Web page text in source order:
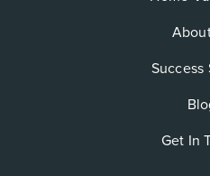
Success
Get In